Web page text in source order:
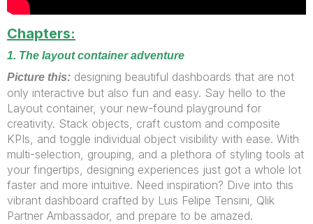
Chapters:
1. The layout container adventure
Picture this: designing beautiful dashboards that are not
only interactive but also fun and easy. Say hello to the
Layout container, your new-found playground for
creativity. Stack objects, craft custom and composite
KPIs, and toggle individual object visibility with ease. With
multi-selection, grouping, and a plethora of styling tools at
your fingertips, designing experiences just got a whole lot
faster and more intuitive. Need inspiration? Dive into this
vibrant dashboard crafted by Luis Felipe Tensini, Qlik
Partner Ambassador, and prepare to be amazed.